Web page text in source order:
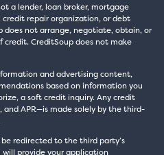
a lender, loan broker, mortgage
credit repair organization, or debt
does not arrange, negotiate, obtain, or
credit. CreditSoup does not make
and advertising content,
based on information you
a soft credit inquiry. Any credit
APR—is made solely by the third-
redirected to the third party’s
will provide your application